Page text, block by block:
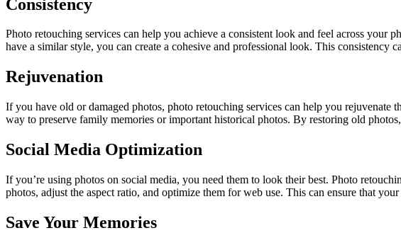
Consistency
Photo retouching services can help you achieve a consistent look and feel across
have a similar style, you can create a cohesive and professional look. This consistency
Rejuvenation
If you have old or damaged photos, photo retouching services can help you
way to preserve family memories or important historical photos. By restoring old
Social Media Optimization
If you’re using photos on social media, you need them to look their best. Photo
photos, adjust the aspect ratio, and optimize them for web use. This can ensure that
Save Your Memories